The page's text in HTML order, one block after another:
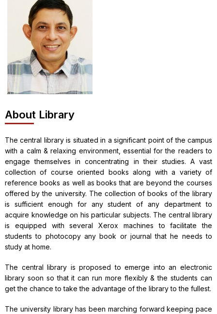
About Library
The central library is situated in a significant point of the campus
with a calm & relaxing environment, essential for the readers to
engage themselves in concentrating in their studies. A vast
collection of course oriented books along with a variety of
reference books as well as books that are beyond the courses
offered by the university. The collection of books of the library
is sufficient enough for any student of any department to
acquire knowledge on his particular subjects. The central library
is equipped with several Xerox machines to facilitate the
students to photocopy any book or journal that he needs to
study at home.
The central library is proposed to emerge into an electronic
library soon so that it can run more flexibly & the students can
get the chance to take the advantage of the library to the fullest.
The university library has been marching forward keeping pace